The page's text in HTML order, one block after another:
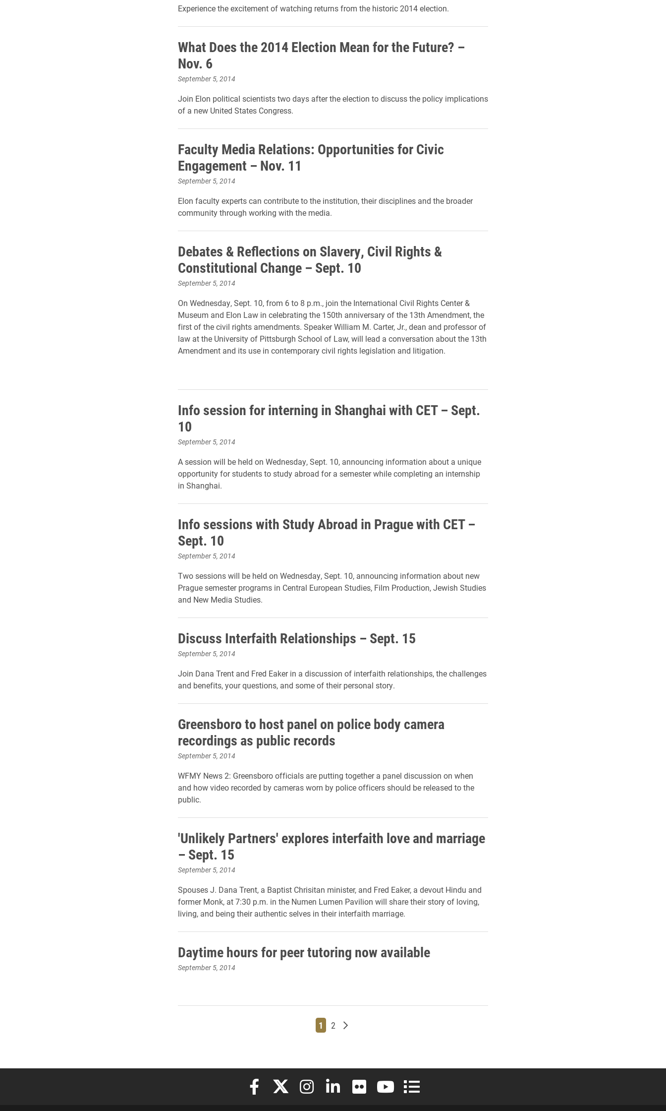
Experience the excitement of watching returns from the historic 2014 election.
What Does the 2014 Election Mean for the Future? –
Nov. 6
September 5, 2014
Join Elon political scientists two days after the election to discuss the policy implications
of a new United States Congress.
Faculty Media Relations: Opportunities for Civic
Engagement – Nov. 11
September 5, 2014
Elon faculty experts can contribute to the institution, their disciplines and the broader
community through working with the media.
Debates & Reflections on Slavery, Civil Rights &
Constitutional Change – Sept. 10
September 5, 2014
On Wednesday, Sept. 10, from 6 to 8 p.m., join the International Civil Rights Center &
Museum and Elon Law in celebrating the 150th anniversary of the 13th Amendment, the
first of the civil rights amendments. Speaker William M. Carter, Jr., dean and professor of
law at the University of Pittsburgh School of Law, will lead a conversation about the 13th
Amendment and its use in contemporary civil rights legislation and litigation.
Info session for interning in Shanghai with CET – Sept.
10
September 5, 2014
A session will be held on Wednesday, Sept. 10, announcing information about a unique
opportunity for students to study abroad for a semester while completing an internship
in Shanghai.
Info sessions with Study Abroad in Prague with CET –
Sept. 10
September 5, 2014
Two sessions will be held on Wednesday, Sept. 10, announcing information about new
Prague semester programs in Central European Studies, Film Production, Jewish Studies
and New Media Studies.
Discuss Interfaith Relationships – Sept. 15
September 5, 2014
Join Dana Trent and Fred Eaker in a discussion of interfaith relationships, the challenges
and benefits, your questions, and some of their personal story.
Greensboro to host panel on police body camera
recordings as public records
September 5, 2014
WFMY News 2: Greensboro officials are putting together a panel discussion on when
and how video recorded by cameras worn by police officers should be released to the
public.
'Unlikely Partners' explores interfaith love and marriage
– Sept. 15
September 5, 2014
Spouses J. Dana Trent, a Baptist Chrisitan minister, and Fred Eaker, a devout Hindu and
former Monk, at 7:30 p.m. in the Numen Lumen Pavilion will share their story of loving,
living, and being their authentic selves in their interfaith marriage.
Daytime hours for peer tutoring now available
September 5, 2014
Page
1 Page
2 Older posts
Elon University Facebook
Elon University X (formerly Twitter)
Elon University Instagram
Elon University LinkedIn
Elon University FlickrElon University YouTube
Elon University Full Social Media List